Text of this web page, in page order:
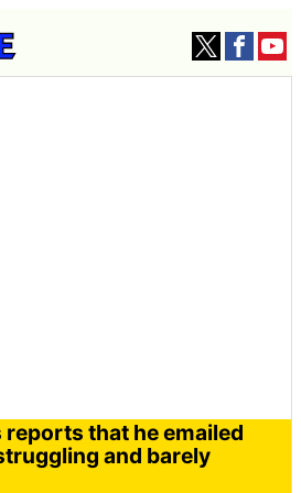
reports that he emailed
and barely